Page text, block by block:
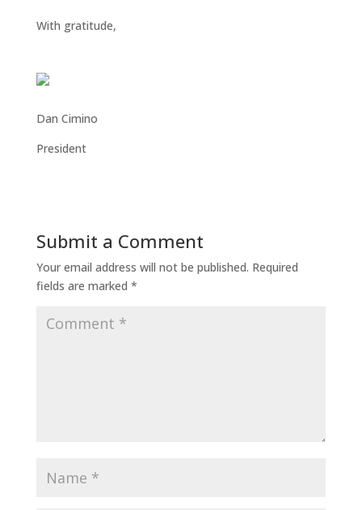
With gratitude,
Dan Cimino
President
Submit a Comment
Your email address will not be published. Required
fields are marked *